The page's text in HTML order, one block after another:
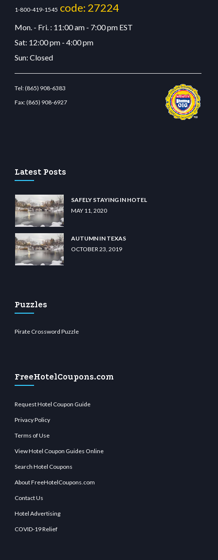
1-800-419-1545 code: 27224
Mon. - Fri. : 11:00 am - 7:00 pm EST
Sat: 12:00 pm - 4:00 pm
Sun: Closed
Tel:(865) 908-6383
Fax:(865) 908-6927
Latest Posts
SAFELY STAYING IN HOTEL
MAY 11, 2020
AUTUMN IN TEXAS
OCTOBER 23, 2019
Puzzles
Pirate Crossword Puzzle
FreeHotelCoupons.com
Request Hotel Coupon Guide
Privacy Policy
Terms of Use
View Hotel Coupon Guides Online
Search Hotel Coupons
About FreeHotelCoupons.com
Contact Us
Hotel Advertising
COVID-19 Relief